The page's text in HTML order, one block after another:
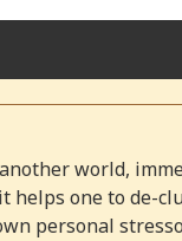
world,
helps one to de-
personal